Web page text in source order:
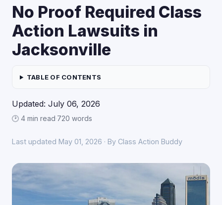
No Proof Required Class
Action Lawsuits in
Jacksonville
TABLE OF CONTENTS
Updated: July 06, 2026
🕑 4 min read·720 words
Last updated May 01, 2026 · By Class Action Buddy